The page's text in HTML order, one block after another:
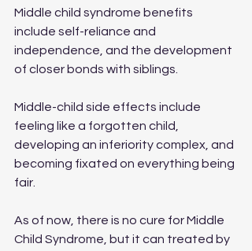
Middle child syndrome benefits
include self-reliance and
independence, and the development
of closer bonds with siblings.
Middle-child side effects include
feeling like a forgotten child,
developing an inferiority complex, and
becoming fixated on everything being
fair.
As of now, there is no cure for Middle
Child Syndrome, but it can treated by